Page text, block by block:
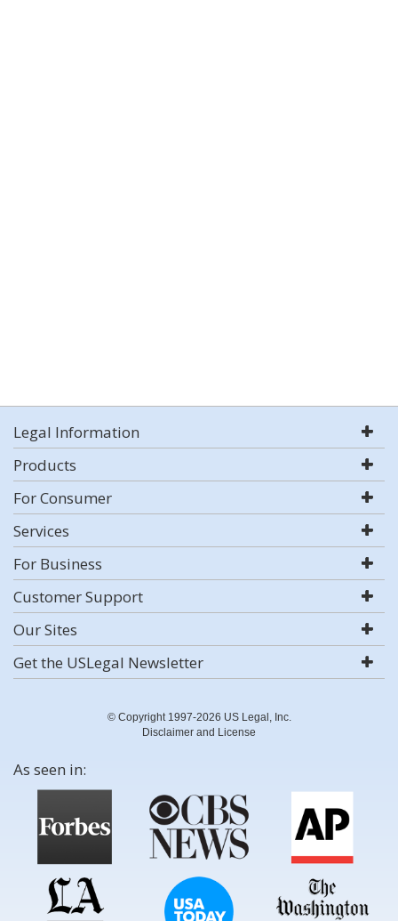
Legal Information
Products
For Consumer
Services
For Business
Customer Support
Our Sites
Get the USLegal Newsletter
© Copyright 1997-2026 US Legal, Inc.
Disclaimer and License
As seen in: